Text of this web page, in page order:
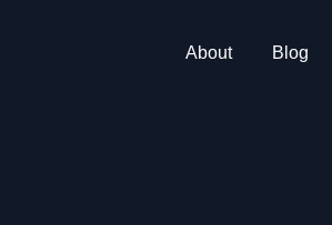
About Blog